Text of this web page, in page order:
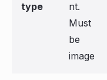
type
nt.
Must
be
image